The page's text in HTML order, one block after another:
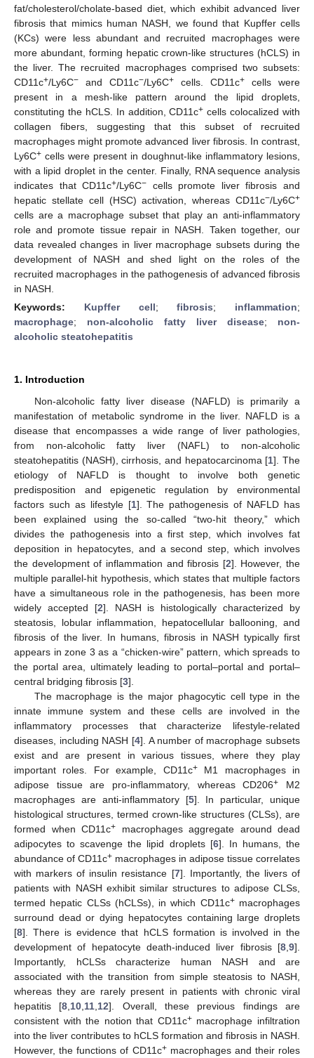
fat/cholesterol/cholate-based diet, which exhibit advanced liver
fibrosis that mimics human NASH, we found that Kupffer cells
(KCs) were less abundant and recruited macrophages were
more abundant, forming hepatic crown-like structures (hCLS) in
the liver. The recruited macrophages comprised two subsets:
CD11c+/Ly6C− and CD11c−/Ly6C+ cells. CD11c+ cells were
present in a mesh-like pattern around the lipid droplets,
constituting the hCLS. In addition, CD11c+ cells colocalized with
collagen fibers, suggesting that this subset of recruited
macrophages might promote advanced liver fibrosis. In contrast,
Ly6C+ cells were present in doughnut-like inflammatory lesions,
with a lipid droplet in the center. Finally, RNA sequence analysis
indicates that CD11c+/Ly6C− cells promote liver fibrosis and
hepatic stellate cell (HSC) activation, whereas CD11c−/Ly6C+
cells are a macrophage subset that play an anti-inflammatory
role and promote tissue repair in NASH. Taken together, our
data revealed changes in liver macrophage subsets during the
development of NASH and shed light on the roles of the
recruited macrophages in the pathogenesis of advanced fibrosis
in NASH.
Keywords: Kupffer cell;fibrosis; inflammation;
macrophage; non-alcoholic fatty liver disease; non-
alcoholic steatohepatitis
1. Introduction
Non-alcoholic fatty liver disease (NAFLD) is primarily a
manifestation of metabolic syndrome in the liver. NAFLD is a
disease that encompasses a wide range of liver pathologies,
from non-alcoholic fatty liver (NAFL) to non-alcoholic
steatohepatitis (NASH), cirrhosis, and hepatocarcinoma [1]. The
etiology of NAFLD is thought to involve both genetic
predisposition and epigenetic regulation by environmental
factors such as lifestyle [1]. The pathogenesis of NAFLD has
been explained using the so-called “two-hit theory,” which
divides the pathogenesis into a first step, which involves fat
deposition in hepatocytes, and a second step, which involves
the development of inflammation and fibrosis [2]. However, the
multiple parallel-hit hypothesis, which states that multiple factors
have a simultaneous role in the pathogenesis, has been more
widely accepted [2]. NASH is histologically characterized by
steatosis, lobular inflammation, hepatocellular ballooning, and
fibrosis of the liver. In humans, fibrosis in NASH typically first
appears in zone 3 as a “chicken-wire” pattern, which spreads to
the portal area, ultimately leading to portal–portal and portal–
central bridging fibrosis [3].
The macrophage is the major phagocytic cell type in the
innate immune system and these cells are involved in the
inflammatory processes that characterize lifestyle-related
diseases, including NASH [4]. A number of macrophage subsets
exist and are present in various tissues, where they play
important roles. For example, CD11c+M1 macrophages in
adipose tissue are pro-inflammatory, whereas CD206+ M2
macrophages are anti-inflammatory [5]. In particular, unique
histological structures, termed crown-like structures (CLSs), are
formed when CD11c+ macrophages aggregate around dead
adipocytes to scavenge the lipid droplets [6]. In humans, the
abundance of CD11c+ macrophages in adipose tissue correlates
with markers of insulin resistance [7]. Importantly, the livers of
patients with NASH exhibit similar structures to adipose CLSs,
termed hepatic CLSs (hCLSs), in which CD11c+macrophages
surround dead or dying hepatocytes containing large droplets
[8]. There is evidence that hCLS formation is involved in the
development of hepatocyte death-induced liver fibrosis [8 9].
Importantly, hCLSs characterize human NASH and are
associated with the transition from simple steatosis to NASH,
whereas they are rarely present in patients with chronic viral
hepatitis [8 10 11 12]. Overall, these previous findings are
consistent with the notion that CD11c+macrophage infiltration
into the liver contributes to hCLS formation and fibrosis in NASH.
However, the functions of CD11c+macrophages and their roles